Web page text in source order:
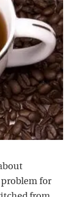
problem for